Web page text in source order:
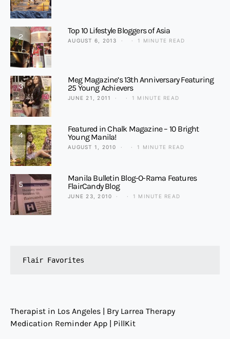
2
Top 10 Lifestyle Bloggers of Asia
AUGUST 6, 2013 1 MINUTE READ
3
Meg Magazine’s 13th Anniversary Featuring
25 Young Achievers
JUNE 21, 2011 1 MINUTE READ
4
Featured in Chalk Magazine – 10 Bright
Young Manila!
AUGUST 1, 2010 1 MINUTE READ
5
Manila Bulletin Blog-O-Rama Features
FlairCandy Blog
JUNE 23, 2010 1 MINUTE READ
Flair Favorites
Therapist in Los Angeles | Bry Larrea Therapy
Medication Reminder App | PillKit